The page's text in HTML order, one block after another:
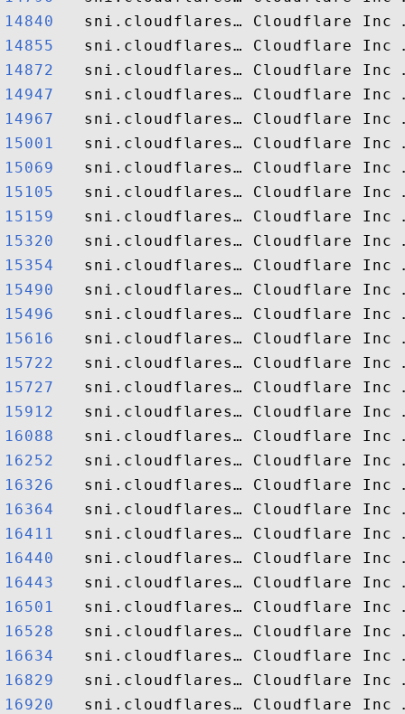
14840
14855
14872
14947
14967
15001
15069
15105
15159
15320
15354
15490
15496
15616
15722
15727
15912
16088
16252
16326
16364
16411
16440
16443
16501
16528
16634
16829
16920